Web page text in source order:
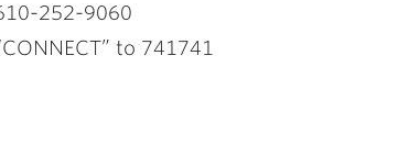
252-9060
to 741741